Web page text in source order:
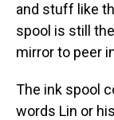
and stuff like
spool is still
mirror to peer
The ink spool
words Lin or